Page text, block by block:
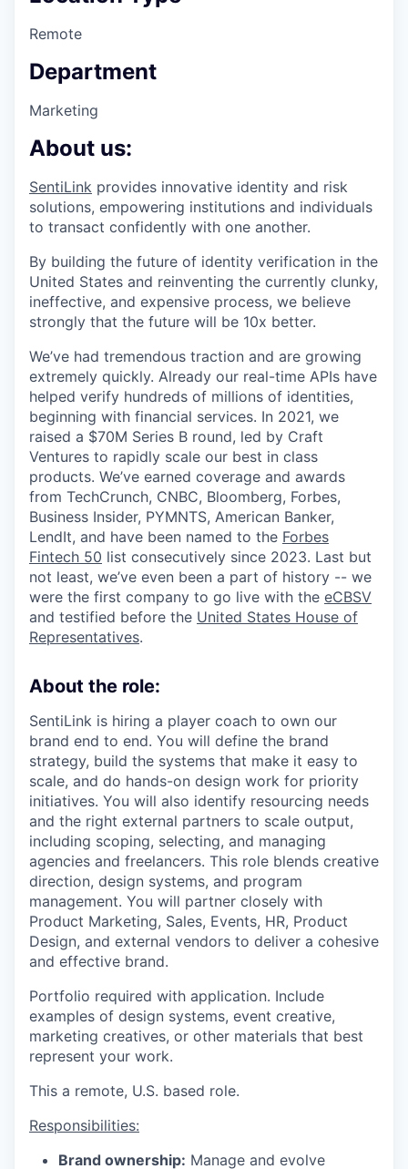
Remote
Department
Marketing
About us:
SentiLink provides innovative identity and risk
solutions, empowering institutions and individuals
to transact confidently with one another.
By building the future of identity verification in the
United States and reinventing the currently clunky,
ineffective, and expensive process, we believe
strongly that the future will be 10x better.
We’ve had tremendous traction and are growing
extremely quickly. Already our real-time APIs have
helped verify hundreds of millions of identities,
beginning with financial services. In 2021, we
raised a $70M Series B round, led by Craft
Ventures to rapidly scale our best in class
products. We’ve earned coverage and awards
from TechCrunch, CNBC, Bloomberg, Forbes,
Business Insider, PYMNTS, American Banker,
LendIt, and have been named to the Forbes
Fintech 50 list consecutively since 2023. Last but
not least, we’ve even been a part of history -- we
were the first company to go live with the eCBSV
and testified before the United States House of
Representatives.
About the role:
SentiLink is hiring a player coach to own our
brand end to end. You will define the brand
strategy, build the systems that make it easy to
scale, and do hands-on design work for priority
initiatives. You will also identify resourcing needs
and the right external partners to scale output,
including scoping, selecting, and managing
agencies and freelancers. This role blends creative
direction, design systems, and program
management. You will partner closely with
Product Marketing, Sales, Events, HR, Product
Design, and external vendors to deliver a cohesive
and effective brand.
Portfolio required with application. Include
examples of design systems, event creative,
marketing creatives, or other materials that best
represent your work.
This a remote, U.S. based role.
Responsibilities:
Brand ownership: Manage and evolve